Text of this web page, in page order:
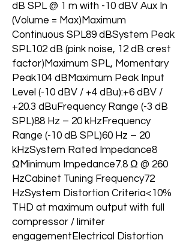
dB SPL @ 1 m with -10 dBV Aux In
(Volume = Max)Maximum
Continuous SPL89 dBSystem Peak
SPL102 dB (pink noise, 12 dB crest
factor)Maximum SPL, Momentary
Peak104 dBMaximum Peak Input
Level (-10 dBV / +4 dBu):+6 dBV /
+20.3 dBuFrequency Range (-3 dB
SPL)88 Hz – 20 kHzFrequency
Range (-10 dB SPL)60 Hz – 20
kHzSystem Rated Impedance8
ΩMinimum Impedance7.8 Ω @ 260
HzCabinet Tuning Frequency72
HzSystem Distortion Criteria<10%
THD at maximum output with full
compressor / limiter
engagementElectrical Distortion